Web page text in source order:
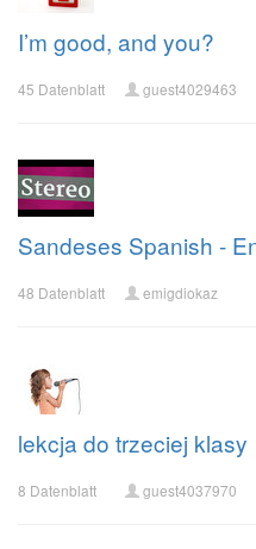
I’m good, and you?
45 Datenblatt guest4029463
Sandeses Spanish -
48 Datenblatt emigdiokaz
lekcja do trzeciej klasy
8 Datenblatt guest4037970